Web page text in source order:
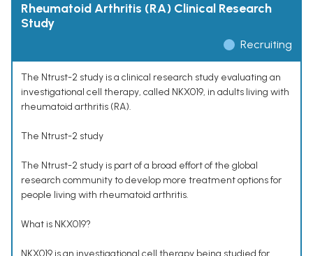
Rheumatoid Arthritis (RA) Clinical Research
Study
Recruiting
The Ntrust-2 study is a clinical research study evaluating an
investigational cell therapy, called NKX019, in adults living with
rheumatoid arthritis (RA).
The Ntrust-2 study
The Ntrust-2 study is part of a broad effort of the global
research community to develop more treatment options for
people living with rheumatoid arthritis.
What is NKX019?